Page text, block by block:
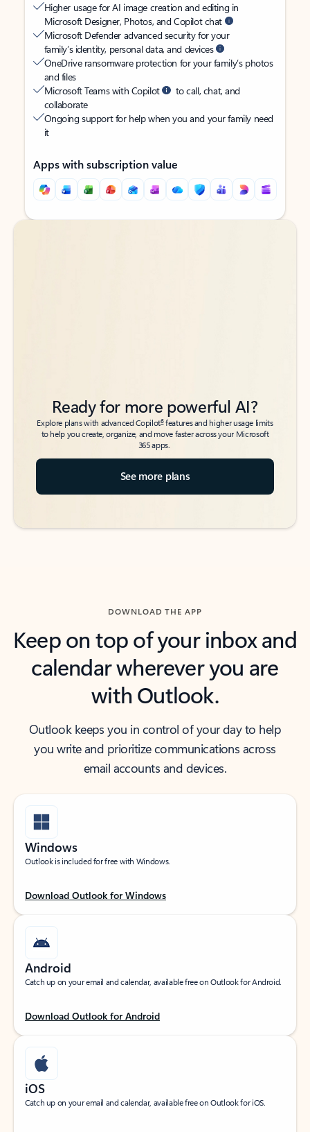
Higher usage for AI image creation and editing in
Microsoft Designer, Photos, and Copilot chat
Microsoft Defender advanced security for your
family’s identity, personal data, and devices
OneDrive ransomware protection for your family’s photos
and files
Microsoft Teams with Copilot
to call, chat, and
collaborate
Ongoing support for help when you and your family need
it
Apps with subscription value
Back to tabs
Back to tabs
Ready for more powerful AI?
Explore plans with advanced Copilot6features and higher usage limits
to help you create, organize, and move faster across your Microsoft
365 apps.
See more plans
DOWNLOAD THE APP
Keep on top of your inbox and
calendar wherever you are
with Outlook.
Outlook keeps you in control of your day to help
you write and prioritize communications across
email accounts and devices.
Windows
Outlook is included for free with Windows.
Download Outlook for Windows
Android
Catch up on your email and calendar, available free on Outlook for Android.
Download Outlook for Android
iOS
Catch up on your email and calendar, available free on Outlook for iOS.